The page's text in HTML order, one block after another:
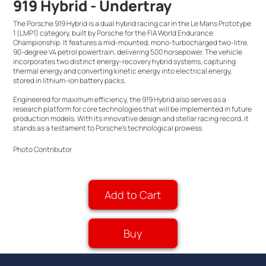
Add to Cart
Buy
919 Hybrid - Undertray
The Porsche 919 Hybrid is a dual hybrid racing car in the Le Mans Prototype
1 (LMP1) category, built by Porsche for the FIA World Endurance
Championship. It features a mid-mounted, mono-turbocharged two-litre,
90-degree V4 petrol powertrain, delivering 500 horsepower. The vehicle
incorporates two distinct energy-recovery hybrid systems, capturing
thermal energy and converting kinetic energy into electrical energy,
stored in lithium-ion battery packs.
Engineered for maximum efficiency, the 919 Hybrid also serves as a
research platform for core technologies that will be implemented in future
production models. With its innovative design and stellar racing record, it
stands as a testament to Porsche's technological prowess.
Photo Contributor